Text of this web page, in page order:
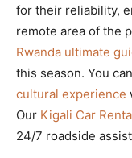
for their reliability,
remote area of the
Rwanda ultimate
this season. You
cultural experience
Our Kigali Car
24/7 roadside